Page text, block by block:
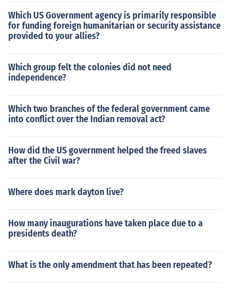
Which US Government agency is primarily responsible
for funding foreign humanitarian or security assistance
provided to your allies?
Which group felt the colonies did not need
independence?
Which two branches of the federal government came
into conflict over the Indian removal act?
How did the US government helped the freed slaves
after the Civil war?
Where does mark dayton live?
How many inaugurations have taken place due to a
presidents death?
What is the only amendment that has been repeated?